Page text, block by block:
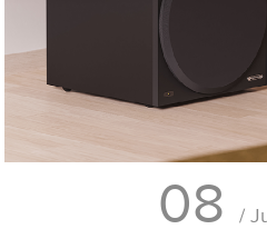
08 /